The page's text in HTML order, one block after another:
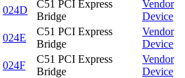
024D
C51 PCI Express
Bridge
Vendor
Device
024E
C51 PCI Express
Bridge
Vendor
Device
024F
C51 PCI Express
Bridge
Vendor
Device